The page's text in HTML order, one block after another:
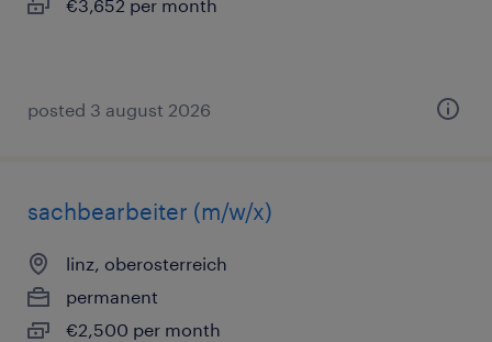
€3,652 per month
posted 3 august 2026
sachbearbeiter (m/w/x)
linz, oberosterreich
permanent
€2,500 per month